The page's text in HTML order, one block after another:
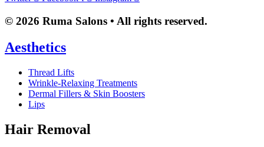
© 2026 Ruma Salons • All rights reserved.
Aesthetics
Thread Lifts
Wrinkle-Relaxing Treatments
Dermal Fillers & Skin Boosters
Lips
Hair Removal